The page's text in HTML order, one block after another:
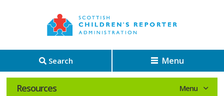
Search Menu
Resources